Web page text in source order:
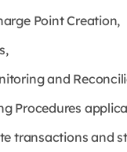
Point Creation,
and
Procedures
transactions and